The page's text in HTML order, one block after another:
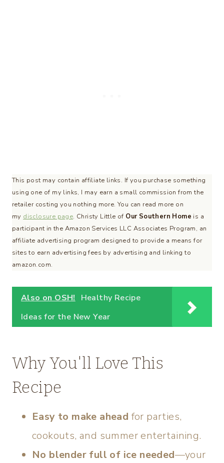
This post may contain affiliate links. If you purchase something
using one of my links, I may earn a small commission from the
retailer costing you nothing more. You can read more on
my disclosure page. Christy Little of Our Southern Home is a
participant in the Amazon Services LLC Associates Program, an
affiliate advertising program designed to provide a means for
sites to earn advertising fees by advertising and linking to
amazon.com.
Also on OSH!
Healthy Recipe
Ideas for the New Year
Why You'll Love This
Recipe
Easy to make ahead for parties,
cookouts, and summer entertaining.
No blender full of ice needed—your